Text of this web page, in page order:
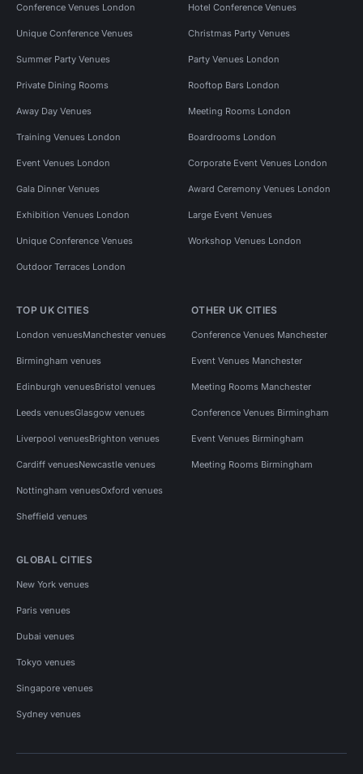
Conference Venues London Hotel Conference Venues
Unique Conference Venues Christmas Party Venues
Summer Party Venues Party Venues London
Private Dining Rooms Rooftop Bars London
Away Day Venues Meeting Rooms London
Training Venues London Boardrooms London
Event Venues London Corporate Event Venues London
Gala Dinner Venues Award Ceremony Venues London
Exhibition Venues London Large Event Venues
Unique Conference Venues Workshop Venues London
Outdoor Terraces London
TOP UK CITIES
London venuesManchester venues
Birmingham venues
Edinburgh venuesBristol venues
Leeds venuesGlasgow venues
Liverpool venuesBrighton venues
Cardiff venuesNewcastle venues
Nottingham venuesOxford venues
Sheffield venues
OTHER UK CITIES
Conference Venues Manchester
Event Venues Manchester
Meeting Rooms Manchester
Conference Venues Birmingham
Event Venues Birmingham
Meeting Rooms Birmingham
GLOBAL CITIES
New York venues
Paris venues
Dubai venues
Tokyo venues
Singapore venues
Sydney venues